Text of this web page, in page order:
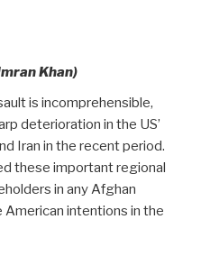
Khan)
is incomprehensible,
deterioration in the US’
Iran in the recent period.
these important regional
in any Afghan
intentions in the